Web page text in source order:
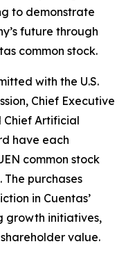
to demonstrate
future through
common stock.
with the U.S.
Chief Executive
Chief Artificial
have each
common stock
purchases
in Cuentas’
growth initiatives,
value.